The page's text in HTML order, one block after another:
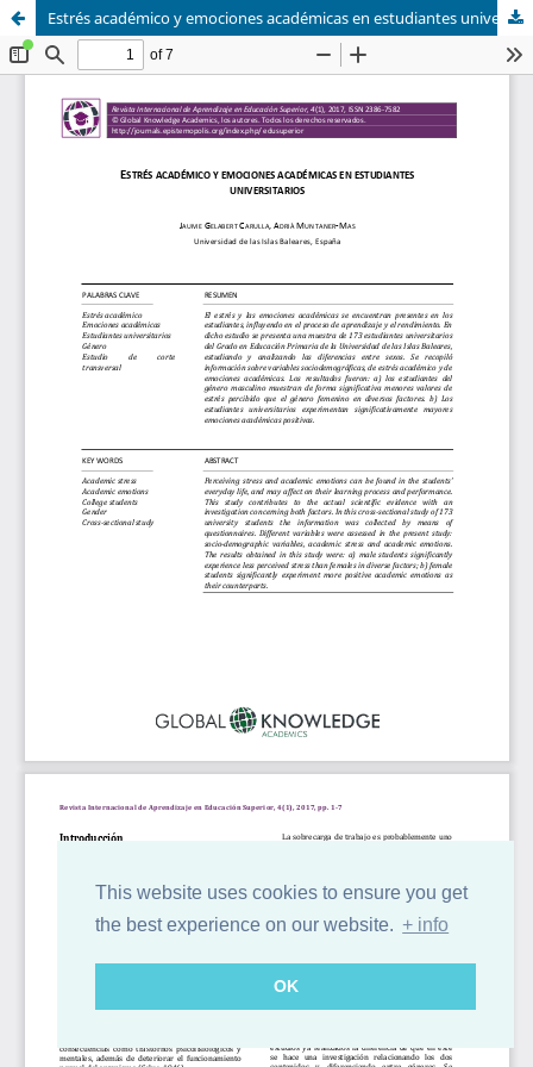
This website uses cookies to ensure you get
the best experience on our website. + info
OK
Estrés académico y emociones académicas en estudiantes universitarios / Academic stress and academic emotions in university students